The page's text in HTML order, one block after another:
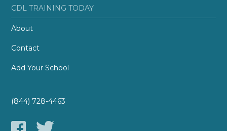
CDL TRAINING TODAY
About
Contact
Add Your School
(844) 728-4463